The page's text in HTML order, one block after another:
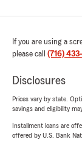
If you are using a
please call (716)
Disclosures
Prices vary by state.
savings and eligibility
Installment loans are
offered by U.S. Bank